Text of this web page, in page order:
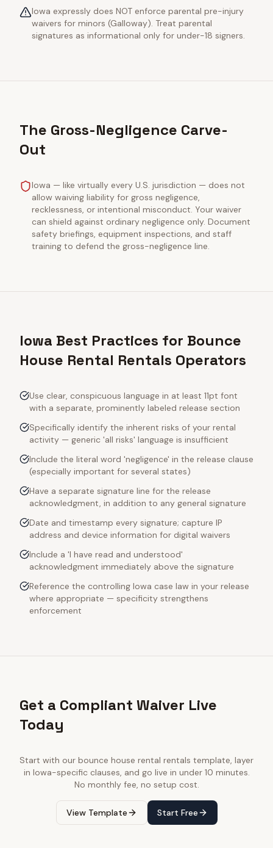
Iowa expressly does NOT enforce parental pre-injury
waivers for minors (Galloway). Treat parental
signatures as informational only for under-18 signers.
The Gross-Negligence Carve-
Out
Iowa — like virtually every U.S. jurisdiction — does not
allow waiving liability for gross negligence,
recklessness, or intentional misconduct. Your waiver
can shield against ordinary negligence only. Document
safety briefings, equipment inspections, and staff
training to defend the gross-negligence line.
Iowa Best Practices for Bounce
House Rental Rentals Operators
Use clear, conspicuous language in at least 11pt font
with a separate, prominently labeled release section
Specifically identify the inherent risks of your rental
activity — generic 'all risks' language is insufficient
Include the literal word 'negligence' in the release clause
(especially important for several states)
Have a separate signature line for the release
acknowledgment, in addition to any general signature
Date and timestamp every signature; capture IP
address and device information for digital waivers
Include a 'I have read and understood'
acknowledgment immediately above the signature
Reference the controlling Iowa case law in your release
where appropriate — specificity strengthens
enforcement
Get a Compliant Waiver Live
Today
Start with our bounce house rental rentals template, layer
in Iowa-specific clauses, and go live in under 10 minutes.
No monthly fee, no setup cost.
View Template Start Free